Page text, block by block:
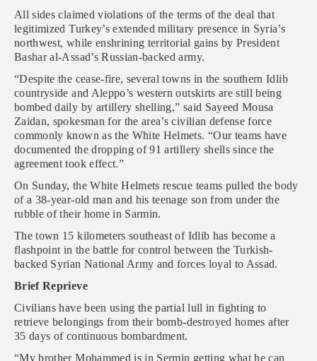
All sides claimed violations of the terms of the deal that
legitimized Turkey’s extended military presence in Syria’s
northwest, while enshrining territorial gains by President
Bashar al-Assad’s Russian-backed army.
“Despite the cease-fire, several towns in the southern Idlib
countryside and Aleppo’s western outskirts are still being
bombed daily by artillery shelling,” said Sayeed Mousa
Zaidan, spokesman for the area’s civilian defense force
commonly known as the White Helmets. “Our teams have
documented the dropping of 91 artillery shells since the
agreement took effect.”
On Sunday, the White Helmets rescue teams pulled the body
of a 38-year-old man and his teenage son from under the
rubble of their home in Sarmin.
The town 15 kilometers southeast of Idlib has become a
flashpoint in the battle for control between the Turkish-
backed Syrian National Army and forces loyal to Assad.
Brief Reprieve
Civilians have been using the partial lull in fighting to
retrieve belongings from their bomb-destroyed homes after
35 days of continuous bombardment.
“My brother Mohammed is in Sermin getting what he can